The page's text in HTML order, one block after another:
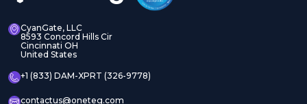
CyanGate, LLC
8593 Concord Hills Cir
Cincinnati OH
United States
+1 (833) DAM-XPRT (326-9778)
contactus@oneteg.com